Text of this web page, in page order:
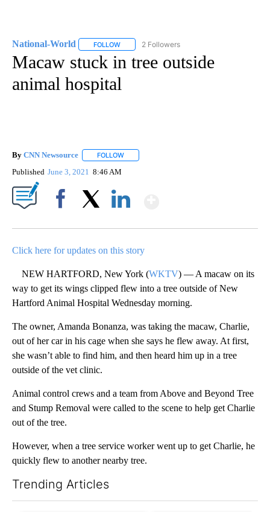
National-World FOLLOW FOLLOW "NATIONAL-WORLD" TO RECEIVE
2 Followers
Macaw stuck in tree outside
animal hospital
By CNN Newsource FOLLOW
Published June 3, 2021 8:46 AM
Click here for updates on this story
NEW HARTFORD, New York (WKTV) — A macaw on its
way to get its wings clipped flew into a tree outside of New
Hartford Animal Hospital Wednesday morning.
The owner, Amanda Bonanza, was taking the macaw, Charlie,
out of her car in his cage when she says he flew away. At first,
she wasn’t able to find him, and then heard him up in a tree
outside of the vet clinic.
Animal control crews and a team from Above and Beyond Tree
and Stump Removal were called to the scene to help get Charlie
out of the tree.
However, when a tree service worker went up to get Charlie, he
quickly flew to another nearby tree.
Trending Articles